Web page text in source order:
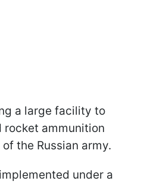
a large facility to
ammunition
the Russian army.
under a